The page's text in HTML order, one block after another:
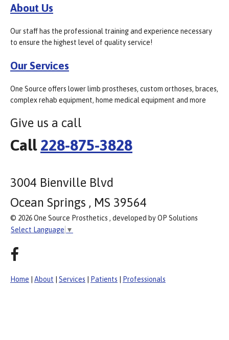
About Us
Our staff has the professional training and experience necessary
to ensure the highest level of quality service!
Our Services
One Source offers lower limb prostheses, custom orthoses, braces,
complex rehab equipment, home medical equipment and more
Give us a call
Call 228-875-3828
3004 Bienville Blvd
Ocean Springs , MS 39564
© 2026 One Source Prosthetics , developed by OP Solutions
Select Language ▼
Home About Services Patients Professionals